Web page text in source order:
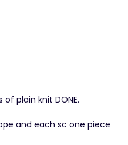
plain knit DONE.
and each sc one piece